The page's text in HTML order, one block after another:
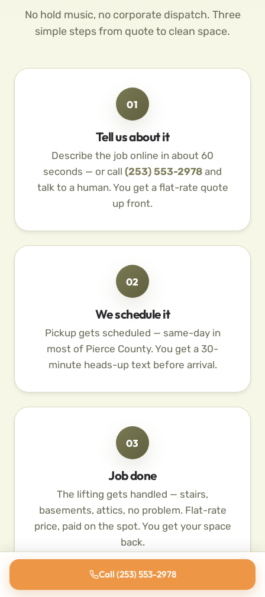
No hold music, no corporate dispatch. Three
simple steps from quote to clean space.
01
Tell us about it
Describe the job online in about 60
seconds — or call (253) 553-2978 and
talk to a human. You get a flat-rate quote
up front.
02
We schedule it
Pickup gets scheduled — same-day in
most of Pierce County. You get a 30-
minute heads-up text before arrival.
03
Job done
The lifting gets handled — stairs,
basements, attics, no problem. Flat-rate
price, paid on the spot. You get your space
back.
Call (253) 553-2978